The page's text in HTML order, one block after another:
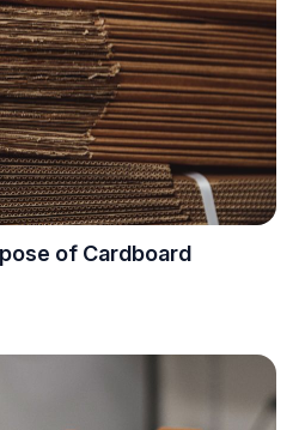
of Cardboard